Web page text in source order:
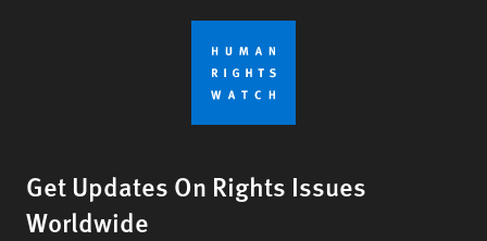
Get Updates On Rights Issues
Worldwide